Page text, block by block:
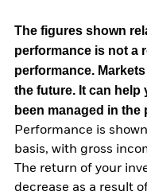
The figures shown
performance is not a
performance.
the future. It can help
been managed in the
Performance is
basis, with gross
The return of your
decrease as a result